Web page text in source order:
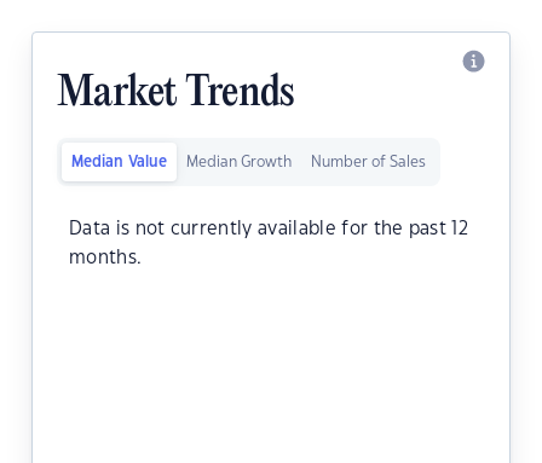
Market Trends
Median Value Median Growth Number of Sales
Data is not currently available for the past 12
months.